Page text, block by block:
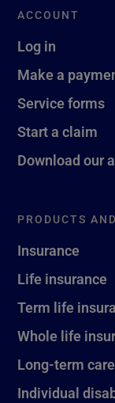
ACCOUNT
Log in
Make a
Service forms
Start a claim
Download our
PRODUCTS
Insurance
Life insurance
Term life
Whole life
Long-term
Individual